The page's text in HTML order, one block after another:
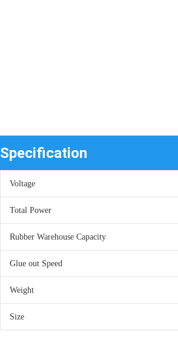
Specification
Voltage
Total Power
Rubber Warehouse Capacity
Glue out Speed
Weight
Size